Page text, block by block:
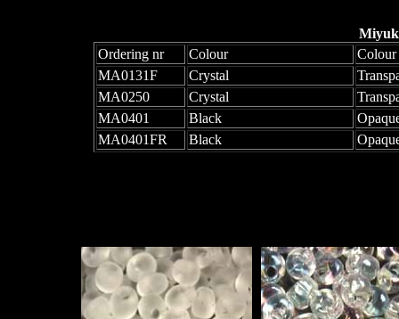
Ordering nr
Colour
Colour
MA0131F
Crystal
MA0250
Crystal
MA0401
Black
MA0401FR
Black